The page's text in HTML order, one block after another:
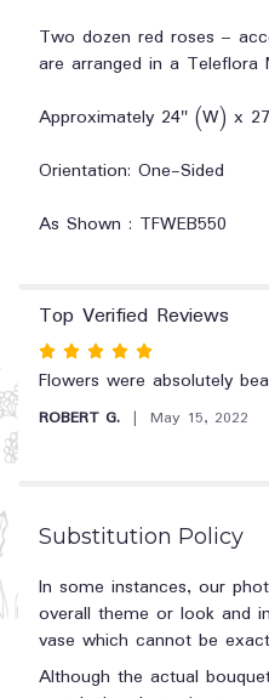
Two dozen red roses –
are arranged in a Teleflora
Approximately 24" (W) x
Orientation: One-Sided
As Shown : TFWEB550
Top Verified Reviews
Rated
5
out
Flowers were absolutely
ROBERT G. May 15, 2022
Substitution Policy
In some instances, our
overall theme or look and
vase which cannot be
Although the actual